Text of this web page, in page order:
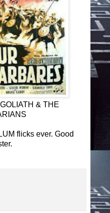
& THE
flicks ever. Good